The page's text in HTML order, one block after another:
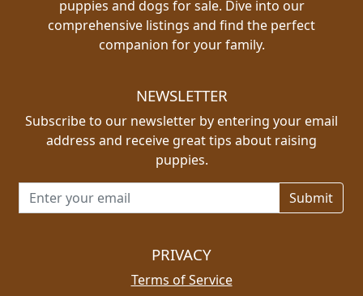
puppies and dogs for sale. Dive into our
comprehensive listings and find the perfect
companion for your family.
NEWSLETTER
Subscribe to our newsletter by entering your email
address and receive great tips about raising
puppies.
Email address for newsletter
PRIVACY
Terms of Service